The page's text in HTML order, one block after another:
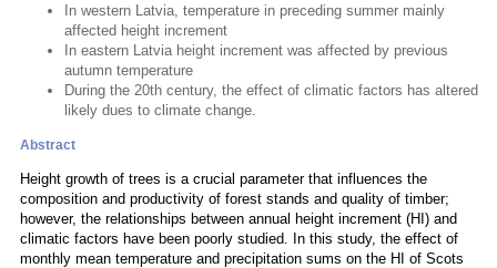
In western Latvia, temperature in preceding summer mainly
affected height increment
In eastern Latvia height increment was affected by previous
autumn temperature
During the 20th century, the effect of climatic factors has altered
likely dues to climate change.
Abstract
Height growth of trees is a crucial parameter that influences the
composition and productivity of forest stands and quality of timber;
however, the relationships between annual height increment (HI) and
climatic factors have been poorly studied. In this study, the effect of
monthly mean temperature and precipitation sums on the HI of Scots